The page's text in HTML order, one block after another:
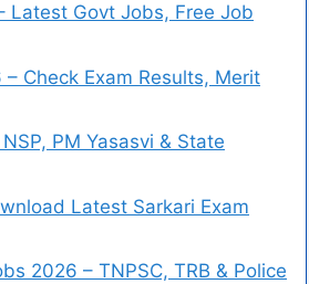
Latest Govt Jobs, Free Job
Check Exam Results, Merit
PM Yasasvi & State
Latest Sarkari Exam
2026 – TNPSC, TRB & Police